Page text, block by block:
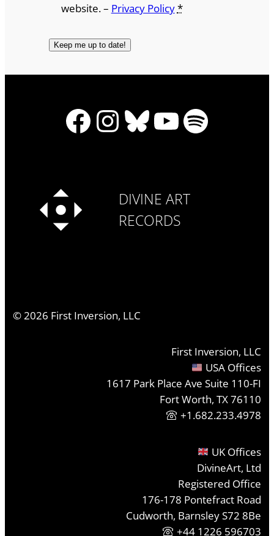
website. – Privacy Policy*
Facebook
Instagram
Bluesky
YouTube
Spotify
DIVINE ART
RECORDS
© 2026 First Inversion, LLC
First Inversion, LLC
USA Offices
1617 Park Place Ave Suite 110-FI
Fort Worth, TX 76110
+1.682.233.4978
UK Offices
DivineArt, Ltd
Registered Office
176-178 Pontefract Road
Cudworth, Barnsley S72 8Be
+44 1226 596703